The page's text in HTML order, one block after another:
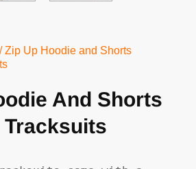
/ Zip Up Hoodie and Shorts
And Shorts
Tracksuits